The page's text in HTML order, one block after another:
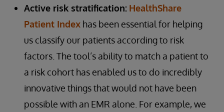
Active risk stratification: HealthShare
Patient Index has been essential for helping
us classify our patients according to risk
factors. The tool’s ability to match a patient to
a risk cohort has enabled us to do incredibly
innovative things that would not have been
possible with an EMR alone. For example, we